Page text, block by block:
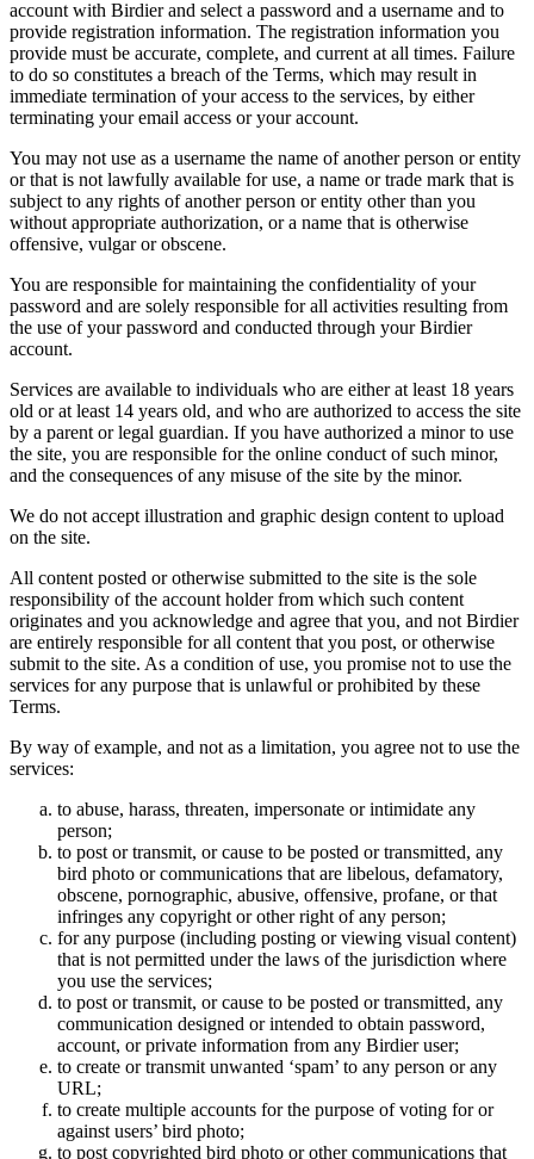
account with Birdier and select a password and a username and to
provide registration information. The registration information you
provide must be accurate, complete, and current at all times. Failure
to do so constitutes a breach of the Terms, which may result in
immediate termination of your access to the services, by either
terminating your email access or your account.
You may not use as a username the name of another person or entity
or that is not lawfully available for use, a name or trade mark that is
subject to any rights of another person or entity other than you
without appropriate authorization, or a name that is otherwise
offensive, vulgar or obscene.
You are responsible for maintaining the confidentiality of your
password and are solely responsible for all activities resulting from
the use of your password and conducted through your Birdier
account.
Services are available to individuals who are either at least 18 years
old or at least 14 years old, and who are authorized to access the site
by a parent or legal guardian. If you have authorized a minor to use
the site, you are responsible for the online conduct of such minor,
and the consequences of any misuse of the site by the minor.
We do not accept illustration and graphic design content to upload
on the site.
All content posted or otherwise submitted to the site is the sole
responsibility of the account holder from which such content
originates and you acknowledge and agree that you, and not Birdier
are entirely responsible for all content that you post, or otherwise
submit to the site. As a condition of use, you promise not to use the
services for any purpose that is unlawful or prohibited by these
Terms.
By way of example, and not as a limitation, you agree not to use the
services:
to abuse, harass, threaten, impersonate or intimidate any
person;
to post or transmit, or cause to be posted or transmitted, any
bird photo or communications that are libelous, defamatory,
obscene, pornographic, abusive, offensive, profane, or that
infringes any copyright or other right of any person;
for any purpose (including posting or viewing visual content)
that is not permitted under the laws of the jurisdiction where
you use the services;
to post or transmit, or cause to be posted or transmitted, any
communication designed or intended to obtain password,
account, or private information from any Birdier user;
to create or transmit unwanted ‘spam’ to any person or any
URL;
to create multiple accounts for the purpose of voting for or
against users’ bird photo;
to post copyrighted bird photo or other communications that